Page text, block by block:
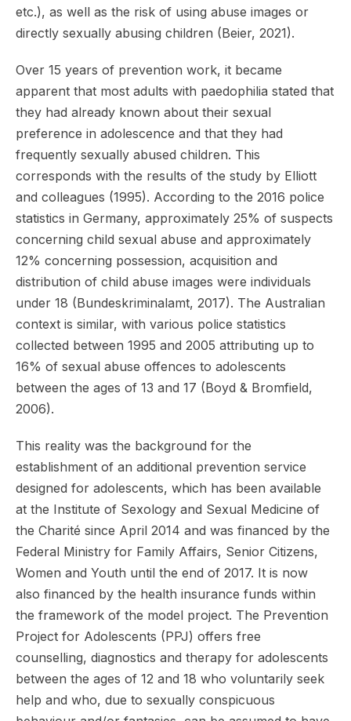
etc.), as well as the risk of using abuse images or
directly sexually abusing children (Beier, 2021).
Over 15 years of prevention work, it became
apparent that most adults with paedophilia stated that
they had already known about their sexual
preference in adolescence and that they had
frequently sexually abused children. This
corresponds with the results of the study by Elliott
and colleagues (1995). According to the 2016 police
statistics in Germany, approximately 25% of suspects
concerning child sexual abuse and approximately
12% concerning possession, acquisition and
distribution of child abuse images were individuals
under 18 (Bundeskriminalamt, 2017). The Australian
context is similar, with various police statistics
collected between 1995 and 2005 attributing up to
16% of sexual abuse offences to adolescents
between the ages of 13 and 17 (Boyd & Bromfield,
2006).
This reality was the background for the
establishment of an additional prevention service
designed for adolescents, which has been available
at the Institute of Sexology and Sexual Medicine of
the Charité since April 2014 and was financed by the
Federal Ministry for Family Affairs, Senior Citizens,
Women and Youth until the end of 2017. It is now
also financed by the health insurance funds within
the framework of the model project. The Prevention
Project for Adolescents (PPJ) offers free
counselling, diagnostics and therapy for adolescents
between the ages of 12 and 18 who voluntarily seek
help and who, due to sexually conspicuous